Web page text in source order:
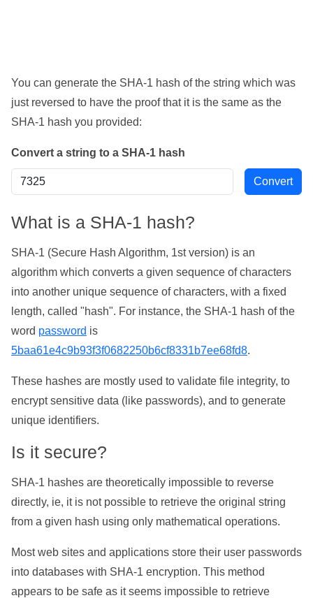
You can generate the SHA-1 hash of the string which was
just reversed to have the proof that it is the same as the
SHA-1 hash you provided:
Convert a string to a SHA-1 hash
What is a SHA-1 hash?
SHA-1 (Secure Hash Algorithm, 1st version) is an
algorithm which converts a given sequence of characters
into another unique sequence of characters, with a fixed
length, called "hash". For instance, the SHA-1 hash of the
word password is
5baa61e4c9b93f3f0682250b6cf8331b7ee68fd8.
These hashes are mostly used to validate file integrity, to
encrypt sensitive data (like passwords), and to generate
unique identifiers.
Is it secure?
SHA-1 hashes are theoretically impossible to reverse
directly, ie, it is not possible to retrieve the original string
from a given hash using only mathematical operations.
Most web sites and applications store their user passwords
into databases with SHA-1 encryption. This method
appears to be safe as it seems impossible to retrieve